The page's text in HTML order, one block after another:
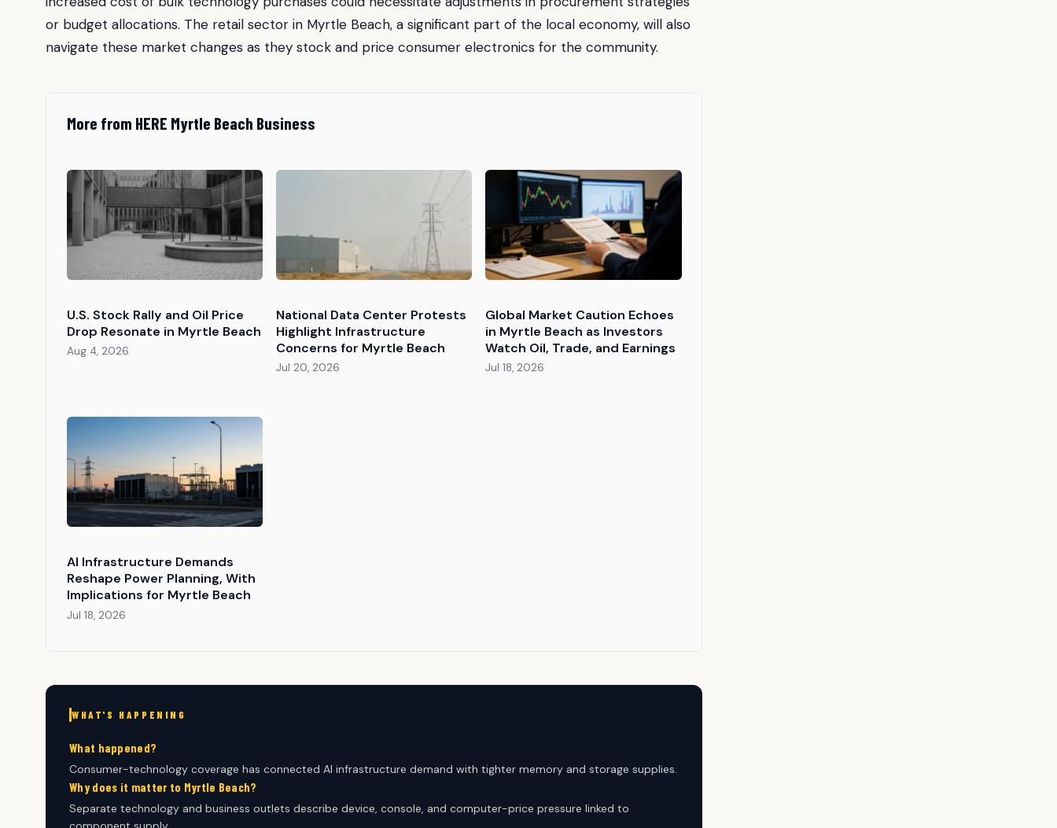
or budget allocations. The retail sector in Myrtle Beach, a significant part of the local economy, will also
navigate these market changes as they stock and price consumer electronics for the community.
More from HERE Myrtle Beach Business
U.S. Stock Rally and Oil Price
Drop Resonate in Myrtle Beach
Aug 4, 2026
National Data Center Protests
Highlight Infrastructure
Concerns for Myrtle Beach
Jul 20, 2026
Global Market Caution Echoes
in Myrtle Beach as Investors
Watch Oil, Trade, and Earnings
Jul 18, 2026
AI Infrastructure Demands
Reshape Power Planning, With
Implications for Myrtle Beach
Jul 18, 2026
WHAT'S HAPPENING
What happened?
Consumer-technology coverage has connected AI infrastructure demand with tighter memory and storage supplies.
Why does it matter to Myrtle Beach?
Separate technology and business outlets describe device, console, and computer-price pressure linked to